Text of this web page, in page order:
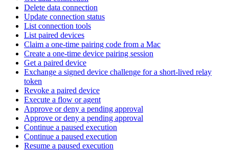
Delete data connection
Update connection status
List connection tools
List paired devices
Claim a one-time pairing code from a Mac
Create a one-time device pairing session
Get a paired device
Exchange a signed device challenge for a short-lived relay
token
Revoke a paired device
Execute a flow or agent
Approve or deny a pending approval
Approve or deny a pending approval
Continue a paused execution
Continue a paused execution
Resume a paused execution